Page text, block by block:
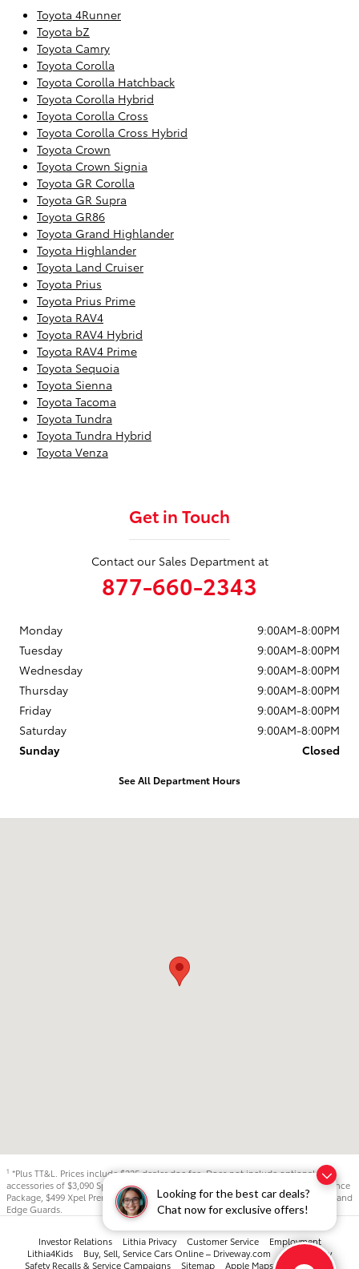
Looking for the best car deals?
Chat now for exclusive offers!
Toyota 4Runner
Toyota bZ
Toyota Camry
Toyota Corolla
Toyota Corolla Hatchback
Toyota Corolla Hybrid
Toyota Corolla Cross
Toyota Corolla Cross Hybrid
Toyota Crown
Toyota Crown Signia
Toyota GR Corolla
Toyota GR Supra
Toyota GR86
Toyota Grand Highlander
Toyota Highlander
Toyota Land Cruiser
Toyota Prius
Toyota Prius Prime
Toyota RAV4
Toyota RAV4 Hybrid
Toyota RAV4 Prime
Toyota Sequoia
Toyota Sienna
Toyota Tacoma
Toyota Tundra
Toyota Tundra Hybrid
Toyota Venza
Get in Touch
Contact our Sales Department at
877-660-2343
Monday
9:00AM-8:00PM
Tuesday
9:00AM-8:00PM
Wednesday
9:00AM-8:00PM
Thursday
9:00AM-8:00PM
Friday
9:00AM-8:00PM
Saturday
9:00AM-8:00PM
Sunday
Closed
See All Department Hours
1 *Plus TT&L. Prices include $225 dealer doc fee. Does not include optional
accessories of $3,090 Sport City Protection Package, $895 LoJack, $799 Appearance
Package, $499 Xpel Premium Window Tint - Lifetime, and $299 Xpel Door Cups and
Edge Guards.
Investor Relations Lithia Privacy Customer Service
Employment
Lithia4Kids
Buy, Sell, Service Cars Online – Driveway.com
Accessibility
Safety Recalls & Service Campaigns
Sitemap Apple Maps: 877-934-4725